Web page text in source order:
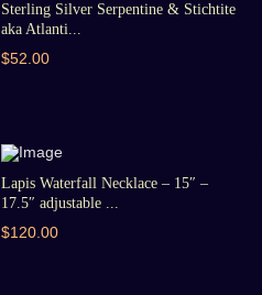
Sterling Silver Serpentine & Stichtite
aka Atlanti...
$52.00
Lapis Waterfall Necklace – 15″ –
17.5″ adjustable ...
$120.00